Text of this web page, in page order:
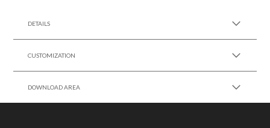
DETAILS
CUSTOMIZATION
DOWNLOAD AREA